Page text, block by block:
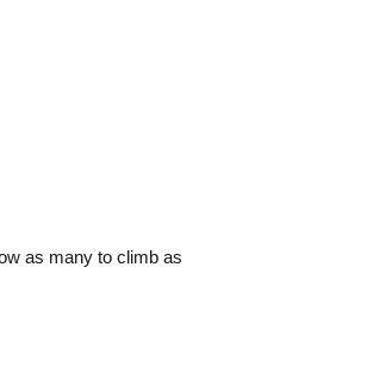
as many to climb as